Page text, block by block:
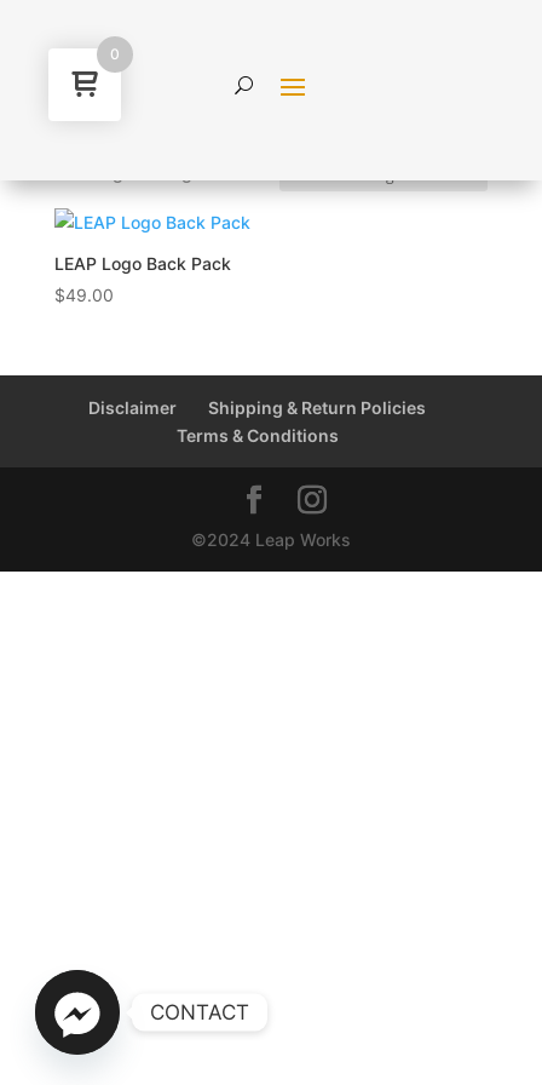
Home / Products tagged “bag”
bag
LEAP Logo Back Pack
$49.00
Disclaimer
Shipping & Return Policies
Terms & Conditions
©2024 Leap Works
0
CONTACT